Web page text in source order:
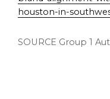
houston-in-
SOURCE Group 1